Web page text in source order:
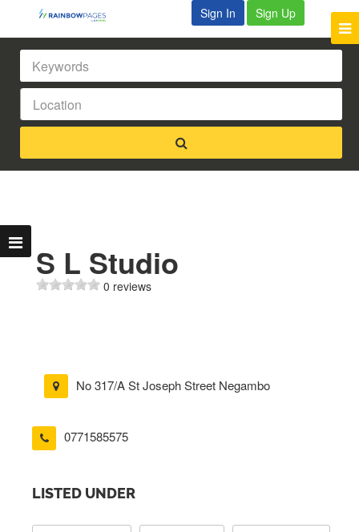
Sign In Sign Up
S L Studio
0 reviews
No 317/A St Joseph Street Negambo
0771585575
LISTED UNDER